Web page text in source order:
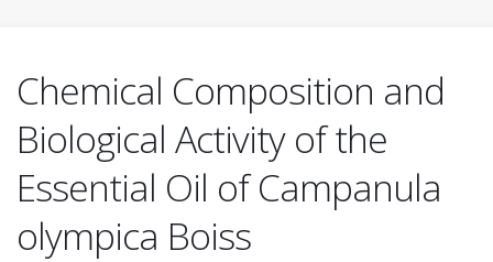
Chemical Composition and
Biological Activity of the
Essential Oil of Campanula
olympica Boiss